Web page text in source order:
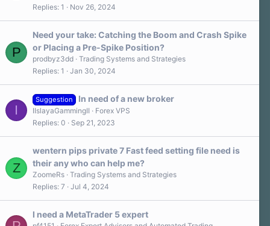
Replies 1 Nov 26, 2024
P
Need your take: Catching the Boom and Crash Spike
or Placing a Pre-Spike Position?
prodbyz3dd Trading Systems and Strategies
Replies 1 Jan 30, 2024
I
Suggestion In need of a new broker
IIslayaGammingII
Forex VPS
Replies 0 Sep 21, 2023
Z
wentern pips private 7 Fast feed setting file need is
their any who can help me?
ZoomeRs Trading Systems and Strategies
Replies 7 Jul 4, 2024
I need a MetaTrader 5 expert